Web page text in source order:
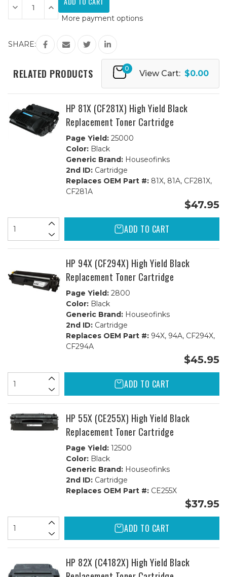
Stock:
Decrease
Quantity
of
(Q6511X)
High
Replacement
Toner
Increase
Quantity
of
11X
(Q6511X)
High
Yield
Replacement
Toner
More payment options
SHARE:
RELATED PRODUCTS 0
View Cart: $0.00
HP 81X (CF281X) High Yield Black
Replacement Toner Cartridge
Page Yield:25000
Color:Black
Generic Brand:Houseofinks
2nd ID:Cartridge
Replaces OEM Part #:81X, 81A, CF281X,
CF281A
$47.95
ADD TO CART
HP 94X (CF294X) High Yield Black
Replacement Toner Cartridge
Page Yield:2800
Color:Black
Generic Brand:Houseofinks
2nd ID:Cartridge
Replaces OEM Part #:94X, 94A, CF294X,
CF294A
$45.95
ADD TO CART
HP 55X (CE255X) High Yield Black
Replacement Toner Cartridge
Page Yield:12500
Color:Black
Generic Brand:Houseofinks
2nd ID:Cartridge
Replaces OEM Part #:CE255X
$37.95
ADD TO CART
HP 82X (C4182X) High Yield Black